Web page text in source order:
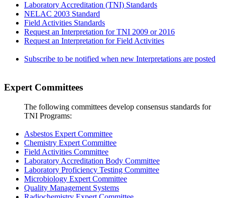
Laboratory Accreditation (TNI) Standards
NELAC 2003 Standard
Field Activities Standards
Request an Interpretation for TNI 2009 or 2016
Request an Interpretation for Field Activities
Subscribe to be notified when new Interpretations are posted
Expert Committees
The following committees develop consensus standards for
TNI Programs:
Asbestos Expert Committee
Chemistry Expert Committee
Field Activities Committee
Laboratory Accreditation Body Committee
Laboratory Proficiency Testing Committee
Microbiology Expert Committee
Quality Management Systems